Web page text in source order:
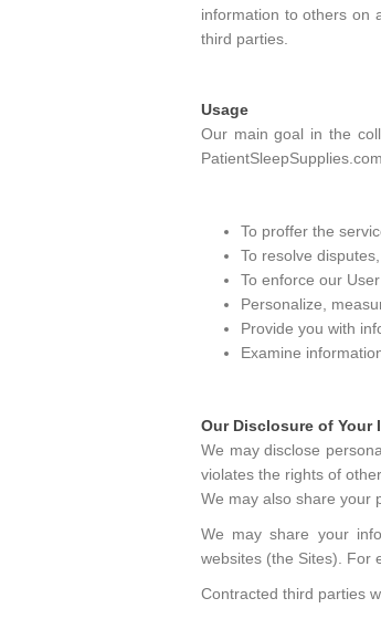
information to others on
third parties.
Usage
Our main goal in the
To proffer the
To resolve
To enforce our
Personalize,
Provide you with
Examine
Our Disclosure of Your
We may disclose
violates the rights of
We may also share your
We may share your
websites (the Sites). For
Contracted third parties